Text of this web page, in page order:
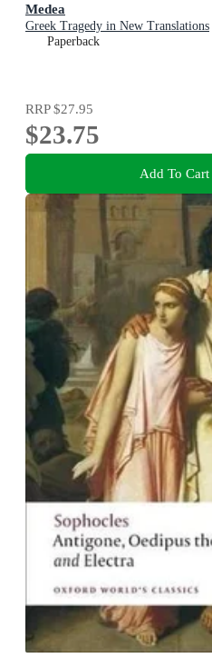
Medea
Greek Tragedy in New Translations
Paperback
RRP$27.95
$23.75
Add To Cart